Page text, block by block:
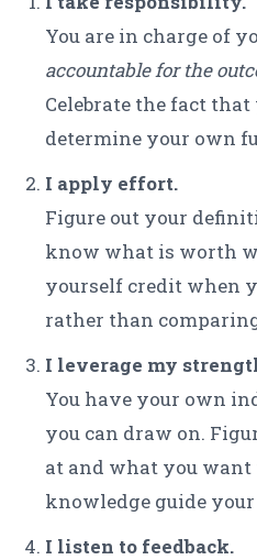
You are in charge of
accountable for the
Celebrate the fact
determine your own
I apply effort.
Figure out your
know what is worth
yourself credit when
rather than
I leverage my
You have your own
you can draw on.
at and what you want
knowledge guide your
I listen to feedback.